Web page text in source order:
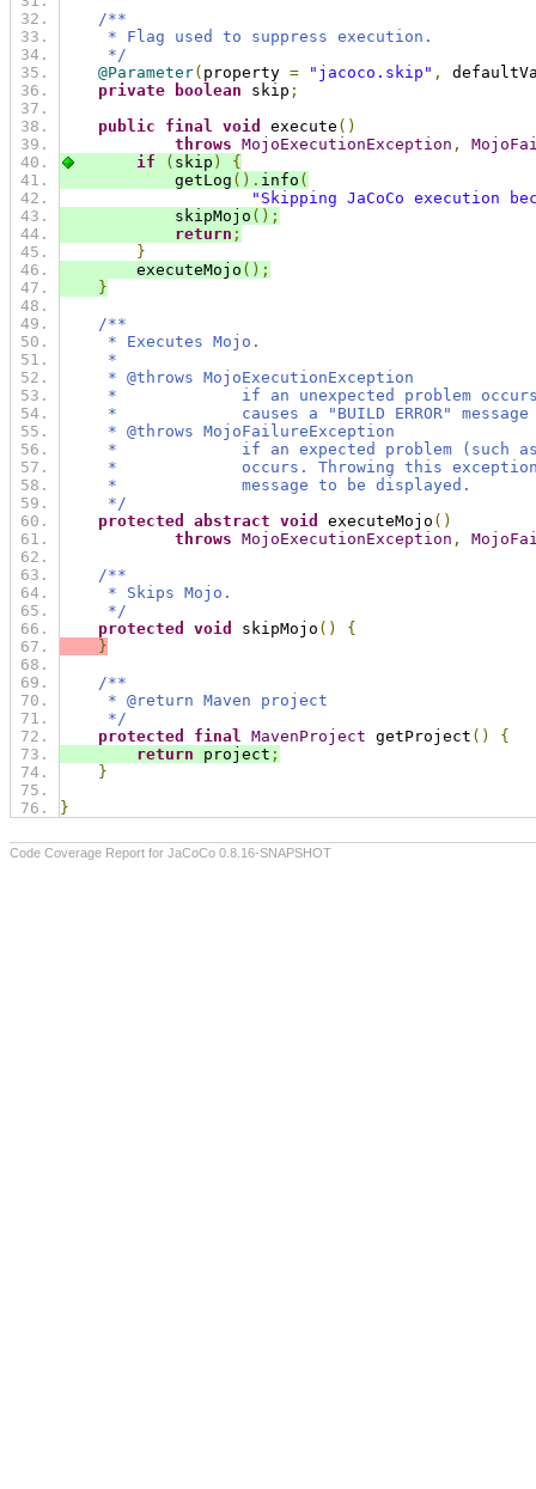
/**
* Flag used to suppress execution.
*/
@Parameter( property = "jacoco.skip" ,
private
boolean skip ;
public
final void execute ()
throws MojoExecutionException ,
if
( skip )
{
getLog (). info (
"Skipping JaCoCo execution
skipMojo ();
return ;
}
executeMojo ();
}
/**
* Executes Mojo.
*
* @throws MojoExecutionException
*             if an unexpected problem
*             causes a "BUILD ERROR"
* @throws MojoFailureException
*             if an expected problem (such
*             occurs. Throwing this exception
*             message to be displayed.
*/
protected
abstract void executeMojo ()
throws MojoExecutionException ,
/**
* Skips Mojo.
*/
protected
void skipMojo ()
{
}
/**
* @return Maven project
*/
protected
final MavenProject getProject ()
{
return project ;
}
}
Code Coverage Report for JaCoCo 0.8.16-SNAPSHOT